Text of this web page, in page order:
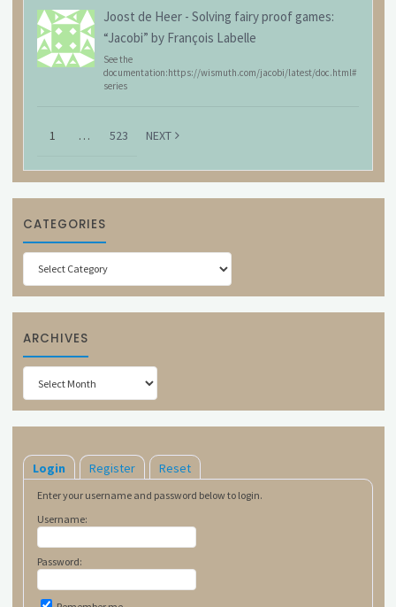
Joost de Heer - Solving fairy proof games:
“Jacobi” by François Labelle
See the
documentation:https://wismuth.com/jacobi/latest/doc.html#
series
1 … 523 NEXT
CATEGORIES
Categories
ARCHIVES
Archives
Login Register Reset
Enter your username and password below to login.
Username:
Password: